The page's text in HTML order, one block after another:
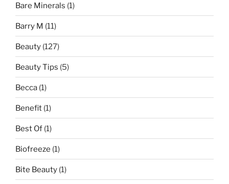
Bare Minerals (1)
Barry M (11)
Beauty (127)
Beauty Tips (5)
Becca (1)
Benefit (1)
Best Of (1)
Biofreeze (1)
Bite Beauty (1)